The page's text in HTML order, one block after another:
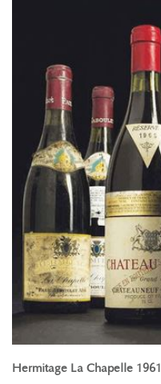
Hermitage La Chapelle 1961